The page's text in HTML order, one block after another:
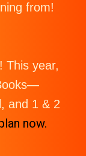
from!
This year,
and 1 & 2
now.